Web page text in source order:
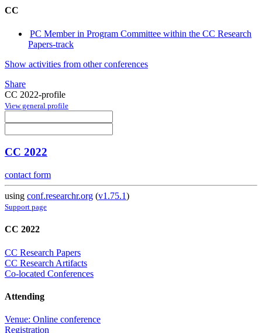
CC
PC Member in Program Committee within the CC Research
Papers-track
Show activities from other conferences
Share
CC 2022-profile
View general profile
CC 2022
contact form
using conf.researchr.org (v1.75.1)
Support page
CC 2022
CC Research Papers
CC Research Artifacts
Co-located Conferences
Attending
Venue: Online conference
Registration